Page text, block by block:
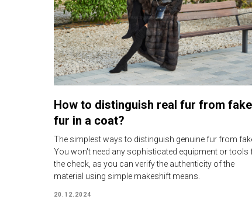
How to distinguish real fur from fake
fur in a coat?
The simplest ways to distinguish genuine fur from
You won't need any sophisticated equipment or tools
the check, as you can verify the authenticity of the
material using simple makeshift means.
20.12.2024